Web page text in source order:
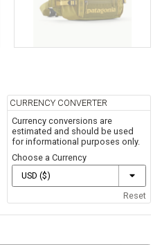
CURRENCY CONVERTER
Currency conversions are
estimated and should be used
for informational purposes only.
Choose a Currency
Reset